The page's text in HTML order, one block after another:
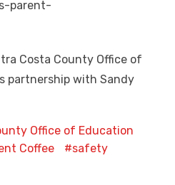
parent-
Costa County Office of
partnership with Sandy
Office of Education
Coffee safety